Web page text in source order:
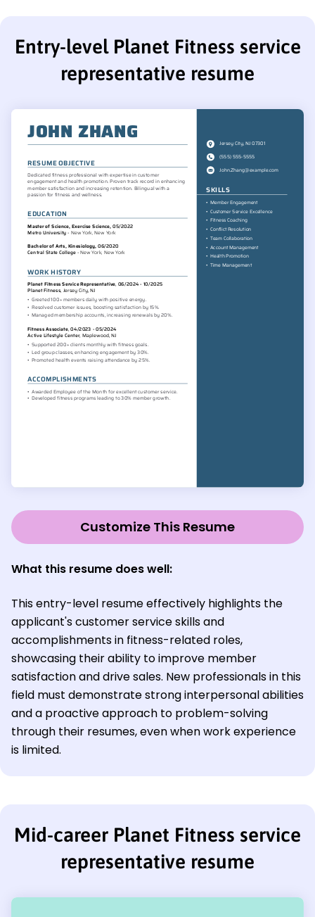
Entry-level Planet Fitness service
representative resume
Customize This Resume
What this resume does well:
This entry-level resume effectively highlights the
applicant's customer service skills and
accomplishments in fitness-related roles,
showcasing their ability to improve member
satisfaction and drive sales. New professionals in this
field must demonstrate strong interpersonal abilities
and a proactive approach to problem-solving
through their resumes, even when work experience
is limited.
Mid-career Planet Fitness service
representative resume